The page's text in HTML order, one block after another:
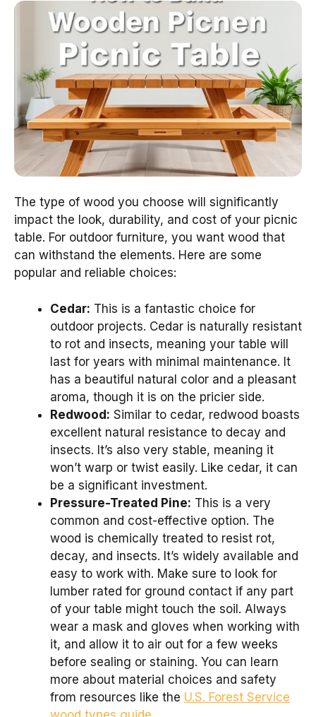
The type of wood you choose will significantly
impact the look, durability, and cost of your picnic
table. For outdoor furniture, you want wood that
can withstand the elements. Here are some
popular and reliable choices:
Cedar: This is a fantastic choice for
outdoor projects. Cedar is naturally resistant
to rot and insects, meaning your table will
last for years with minimal maintenance. It
has a beautiful natural color and a pleasant
aroma, though it is on the pricier side.
Redwood: Similar to cedar, redwood boasts
excellent natural resistance to decay and
insects. It’s also very stable, meaning it
won’t warp or twist easily. Like cedar, it can
be a significant investment.
Pressure-Treated Pine: This is a very
common and cost-effective option. The
wood is chemically treated to resist rot,
decay, and insects. It’s widely available and
easy to work with. Make sure to look for
lumber rated for ground contact if any part
of your table might touch the soil. Always
wear a mask and gloves when working with
it, and allow it to air out for a few weeks
before sealing or staining. You can learn
more about material choices and safety
from resources like the U.S. Forest Service